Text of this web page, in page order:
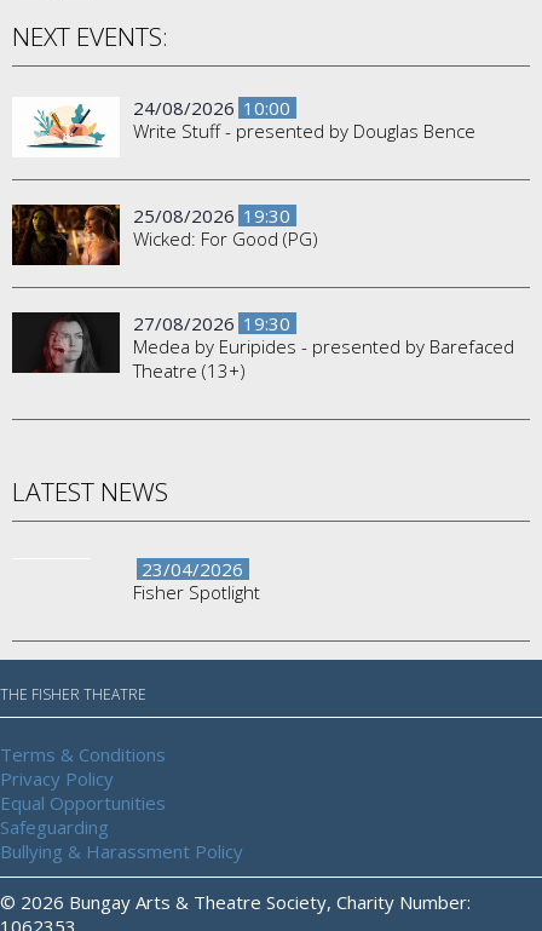
NEXT EVENTS:
24/08/2026 10:00
Write Stuff - presented by Douglas Bence
25/08/2026 19:30
Wicked: For Good (PG)
27/08/2026 19:30
Medea by Euripides - presented by Barefaced
Theatre (13+)
LATEST NEWS
23/04/2026
Fisher Spotlight
THE FISHER THEATRE
Terms & Conditions
Privacy Policy
Equal Opportunities
Safeguarding
Bullying & Harassment Policy
© 2026 Bungay Arts & Theatre Society, Charity Number:
1062353